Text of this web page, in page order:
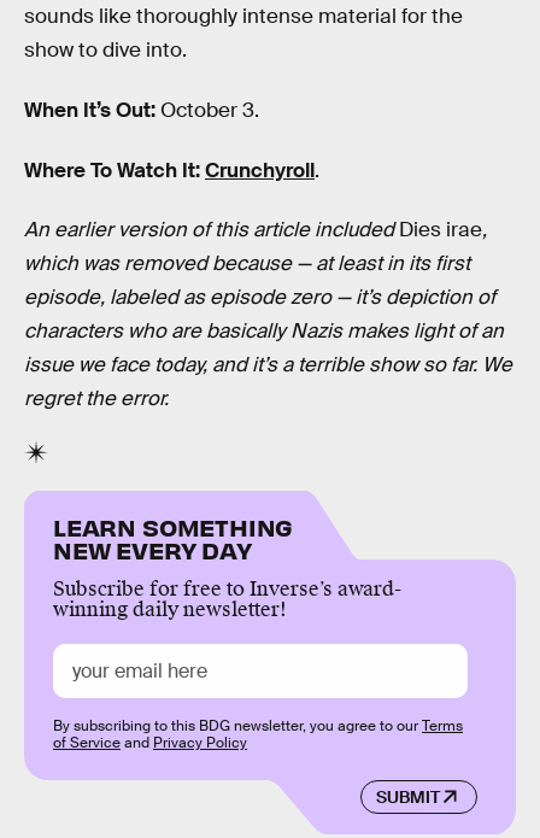
sounds like thoroughly intense material for the
show to dive into.
When It’s Out: October 3.
Where To Watch It:Crunchyroll.
An earlier version of this article includedDies irae,
which was removed because — at least in its first
episode, labeled as episode zero — it’s depiction of
characters who are basically Nazis makes light of an
issue we face today, and it’s a terrible show so far. We
regret the error.
LEARN SOMETHING
NEW EVERY DAY
Subscribe for free to Inverse’s award-
winning daily newsletter!
SUBMIT
By subscribing to this BDG newsletter, you agree to ourTerms
of Serviceand Privacy Policy